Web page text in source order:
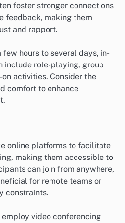
foster stronger connections
feedback, making them
and rapport.
hours to several days, in-
include role-playing, group
activities. Consider the
comfort to enhance
online platforms to facilitate
making them accessible to
can join from anywhere,
for remote teams or
constraints.
video conferencing